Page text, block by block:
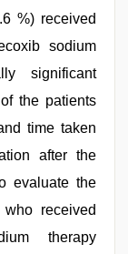
%) received
sodium
significant
the patients
time taken
after the
evaluate the
received
therapy